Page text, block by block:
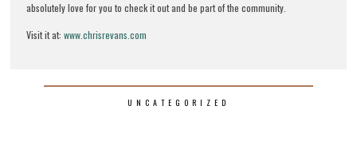
absolutely love for you to check it out and be part of the community.
Visit it at:www.chrisrevans.com
UNCATEGORIZED